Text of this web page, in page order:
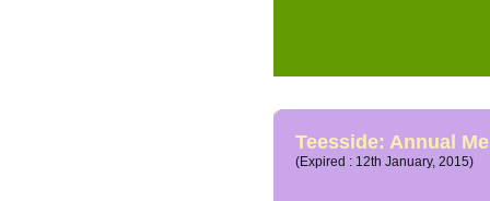
Teesside: Annual
(Expired : 12th January, 2015)